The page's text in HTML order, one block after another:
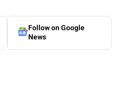
Follow on Google
News